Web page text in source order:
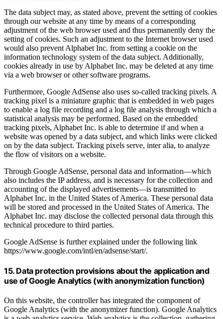
The data subject may, as stated above, prevent the setting of cookies
through our website at any time by means of a corresponding
adjustment of the web browser used and thus permanently deny the
setting of cookies. Such an adjustment to the Internet browser used
would also prevent Alphabet Inc. from setting a cookie on the
information technology system of the data subject. Additionally,
cookies already in use by Alphabet Inc. may be deleted at any time
via a web browser or other software programs.
Furthermore, Google AdSense also uses so-called tracking pixels. A
tracking pixel is a miniature graphic that is embedded in web pages
to enable a log file recording and a log file analysis through which a
statistical analysis may be performed. Based on the embedded
tracking pixels, Alphabet Inc. is able to determine if and when a
website was opened by a data subject, and which links were clicked
on by the data subject. Tracking pixels serve, inter alia, to analyze
the flow of visitors on a website.
Through Google AdSense, personal data and information—which
also includes the IP address, and is necessary for the collection and
accounting of the displayed advertisements—is transmitted to
Alphabet Inc. in the United States of America. These personal data
will be stored and processed in the United States of America. The
Alphabet Inc. may disclose the collected personal data through this
technical procedure to third parties.
Google AdSense is further explained under the following link
https://www.google.com/intl/en/adsense/start/.
15. Data protection provisions about the application and
use of Google Analytics (with anonymization function)
On this website, the controller has integrated the component of
Google Analytics (with the anonymizer function). Google Analytics